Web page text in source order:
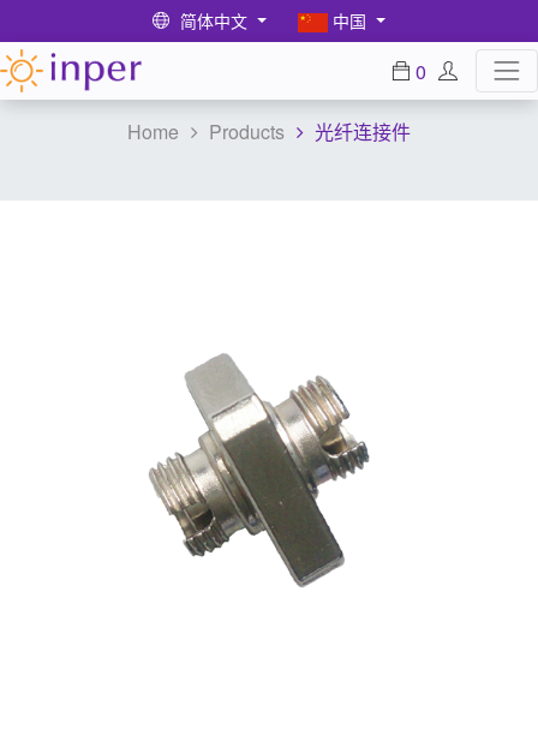
简体中文 中国
0
Home Products 光纤连接件